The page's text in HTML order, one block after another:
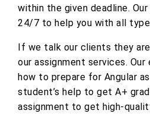
within the given deadline.
24/7 to help you with all
If we talk our clients they
our assignment services.
how to prepare for Angular
student’s help to get A+
assignment to get high-